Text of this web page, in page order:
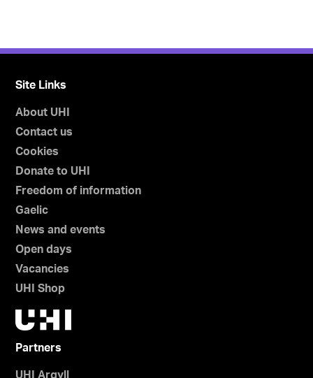
Site Links
About UHI
Contact us
Cookies
Donate to UHI
Freedom of information
Gaelic
News and events
Open days
Vacancies
UHI Shop
Partners
UHI Argyll